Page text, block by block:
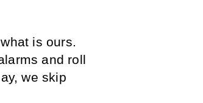
is ours.
and roll
we skip